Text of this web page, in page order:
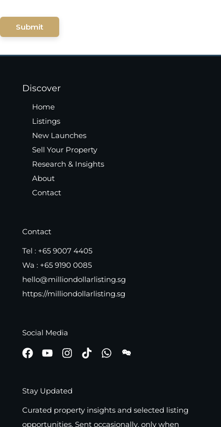
Submit
Discover
Home
Listings
New Launches
Sell Your Property
Research & Insights
About
Contact
Contact
Tel : +65 9007 4405
Wa : +65 9190 0085
hello@milliondollarlisting.sg
https://milliondollarlisting.sg
Social Media
Stay Updated
Curated property insights and selected listing
opportunities. Sent occasionally, only when